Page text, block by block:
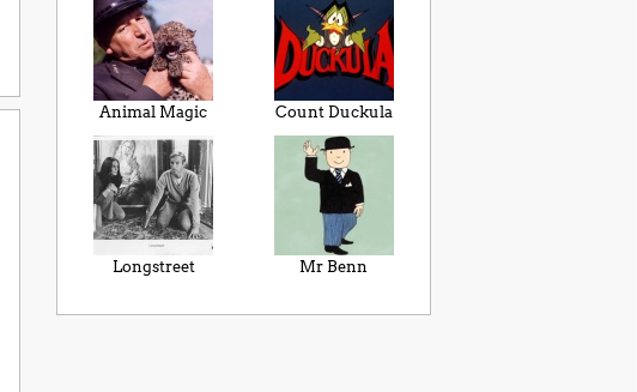
Animal Magic Count Duckula
Longstreet Mr Benn